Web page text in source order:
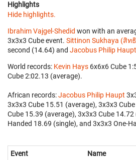
Highlights
Hide highlights.
Ibrahim Vajgel-Shedid won with an
3x3x3 Cube event. Sittinon Sukhaya (สิ
second (14.64) and Jacobus Philip Haupt
World records: Kevin Hays 6x6x6 Cube
Cube 2:02.13 (average).
African records:Jacobus Philip Haupt
3x3x3 Cube 15.51 (average), 3x3x3
Cube 15.39 (average), 3x3x3 Cube
Handed 18.69 (single), and 3x3x3 One-
Event Name